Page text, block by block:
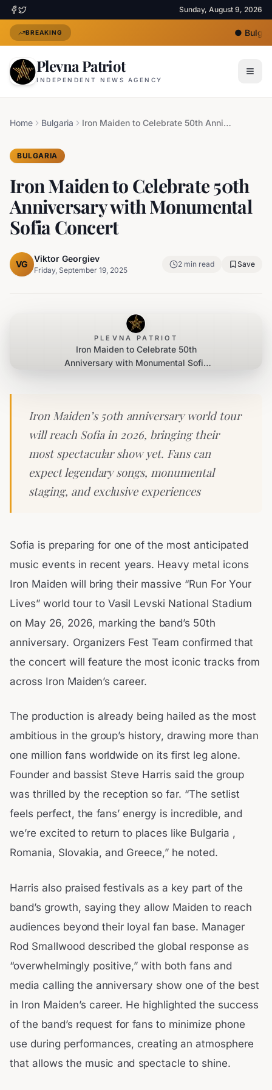
Sunday, August 9, 2026
BREAKING ●
Plevna Patriot
INDEPENDENT NEWS AGENCY
Home Bulgaria Iron Maiden to Celebrate 50th Anniversary with Monumental Sofia Concert
BULGARIA
Iron Maiden to Celebrate 50th
Anniversary with Monumental
Sofia Concert
VG
Viktor Georgiev
Friday, September 19, 2025
2 min read Save
PLEVNA PATRIOT
Iron Maiden to Celebrate 50th
Anniversary with Monumental Sofia
Iron Maiden’s 50th anniversary world tour
will reach Sofia in 2026, bringing their
most spectacular show yet. Fans can
expect legendary songs, monumental
staging, and exclusive experiences
Sofia is preparing for one of the most anticipated
music events in recent years. Heavy metal icons
Iron Maiden will bring their massive “Run For Your
Lives” world tour to Vasil Levski National Stadium
on May 26, 2026, marking the band’s 50th
anniversary. Organizers Fest Team confirmed that
the concert will feature the most iconic tracks from
across Iron Maiden’s career.
The production is already being hailed as the most
ambitious in the group’s history, drawing more than
one million fans worldwide on its first leg alone.
Founder and bassist Steve Harris said the group
was thrilled by the reception so far. “The setlist
feels perfect, the fans’ energy is incredible, and
we’re excited to return to places like Bulgaria ,
Romania, Slovakia, and Greece,” he noted.
Harris also praised festivals as a key part of the
band’s growth, saying they allow Maiden to reach
audiences beyond their loyal fan base. Manager
Rod Smallwood described the global response as
“overwhelmingly positive,” with both fans and
media calling the anniversary show one of the best
in Iron Maiden’s career. He highlighted the success
of the band’s request for fans to minimize phone
use during performances, creating an atmosphere
that allows the music and spectacle to shine.